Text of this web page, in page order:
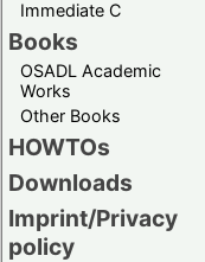
Immediate C
Books
OSADL Academic
Works
Other Books
HOWTOs
Downloads
Imprint/Privacy
policy